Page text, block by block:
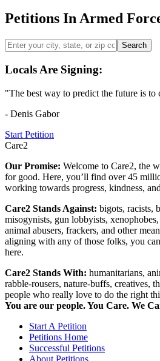
Petitions In Armed
Search
Locals Are Signing:
"The best way to predict the future is to
- Denis Gabor
Start Petition
Care2
Our Promise: Welcome to Care2, the
for good. Here, you’ll find over 45
working towards progress, kindness,
Care2 Stands Against: bigots, racists,
misogynists, gun lobbyists,
animal abusers, frackers, and other
aligning with any of those folks, you
here.
Care2 Stands With: humanitarians,
rabble-rousers, nature-buffs, creatives,
people who really love to do the right
You are our people. You Care. We
Start A Petition
Petitions Home
Successful Petitions
About Petitions